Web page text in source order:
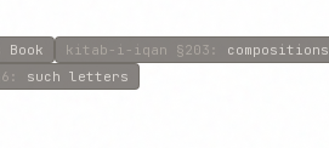
kitab-i-iqan §203 : compositions
: such letters